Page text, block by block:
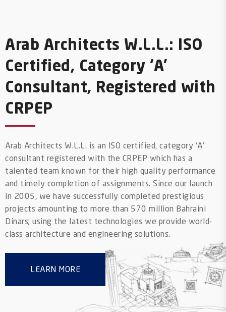
Arab Architects W.L.L.: ISO
Certified, Category ‘A’
Consultant, Registered with
CRPEP
Arab Architects W.L.L. is an ISO certified, category ‘A’
consultant registered with the CRPEP which has a
talented team known for their high quality performance
and timely completion of assignments. Since our launch
in 2005, we have successfully completed prestigious
projects amounting to more than 570 million Bahraini
Dinars; using the latest technologies we provide world-
class architecture and engineering solutions.
LEARN MORE